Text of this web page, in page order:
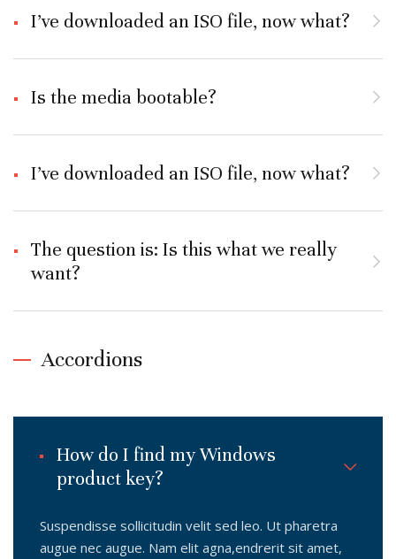
I’ve downloaded an ISO file, now what?
Is the media bootable?
I’ve downloaded an ISO file, now what?
The question is: Is this what we really
want?
Accordions
How do I find my Windows
product key?
Suspendisse sollicitudin velit sed leo. Ut pharetra
augue nec augue. Nam elit agna,endrerit sit amet,